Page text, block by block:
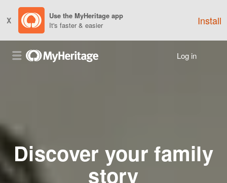
X
Use the MyHeritage app
It's faster & easier
Install
Log in
Discover your family
story